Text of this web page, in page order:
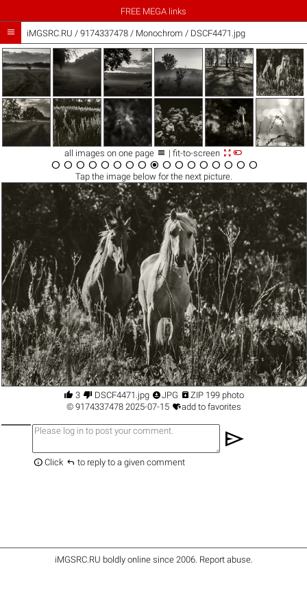
FREE MEGA links
 iMGSRC.RU / 9174337478/ Monochrom / DSCF4471.jpg
all images on one page  | fit-to-screen 
                
Tap the imagebelow for the next picture.
 3  DSCF4471.jpg JPG  ZIP 199 photo
© 91743374782025-07-15 add to favorites
send
 Click  to reply to a given comment
iMGSRC.RU boldly online since 2006. Report abuse.